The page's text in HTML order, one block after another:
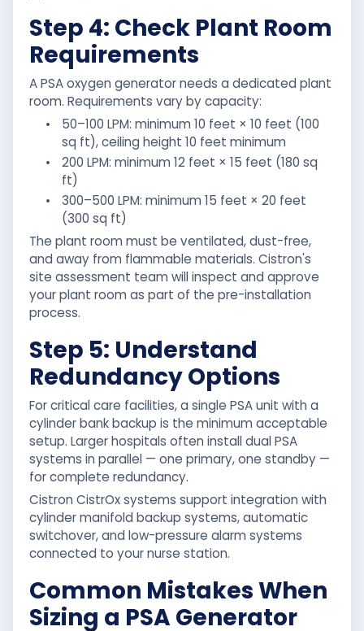
Step 4: Check Plant Room
Requirements
A PSA oxygen generator needs a dedicated plant
room. Requirements vary by capacity:
•
50–100 LPM: minimum 10 feet × 10 feet (100
sq ft), ceiling height 10 feet minimum
•
200 LPM: minimum 12 feet × 15 feet (180 sq
ft)
•
300–500 LPM: minimum 15 feet × 20 feet
(300 sq ft)
The plant room must be ventilated, dust-free,
and away from flammable materials. Cistron's
site assessment team will inspect and approve
your plant room as part of the pre-installation
process.
Step 5: Understand
Redundancy Options
For critical care facilities, a single PSA unit with a
cylinder bank backup is the minimum acceptable
setup. Larger hospitals often install dual PSA
systems in parallel — one primary, one standby —
for complete redundancy.
Cistron CistrOx systems support integration with
cylinder manifold backup systems, automatic
switchover, and low-pressure alarm systems
connected to your nurse station.
Common Mistakes When
Sizing a PSA Generator